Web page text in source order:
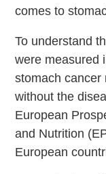
comes to
To understand
were measured
stomach cancer
without the
European
and Nutrition
European